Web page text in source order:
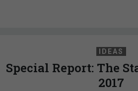
IDEAS
Special Report: The
2017